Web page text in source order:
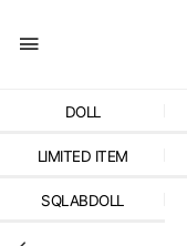
DOLL
LIMITED ITEM
SQLABDOLL